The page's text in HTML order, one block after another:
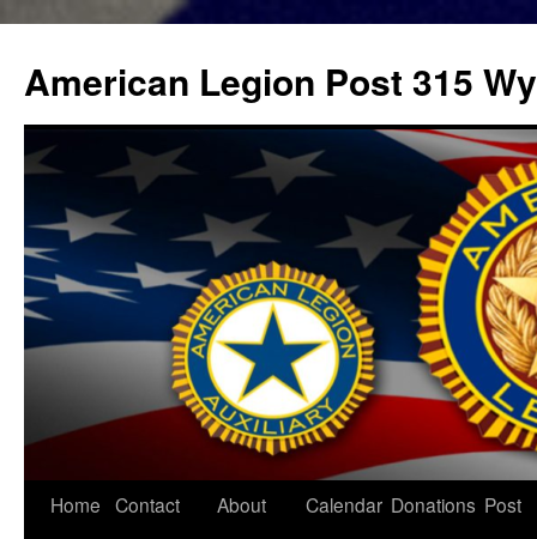
content
American Legion Post 315
Home Contact
About
Calendar Donations Post